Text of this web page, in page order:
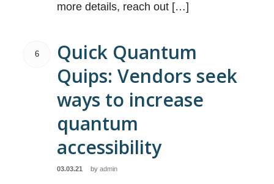
more details, reach out […]
6
Quick Quantum
Quips: Vendors seek
ways to increase
quantum
accessibility
03.03.21 byadmin